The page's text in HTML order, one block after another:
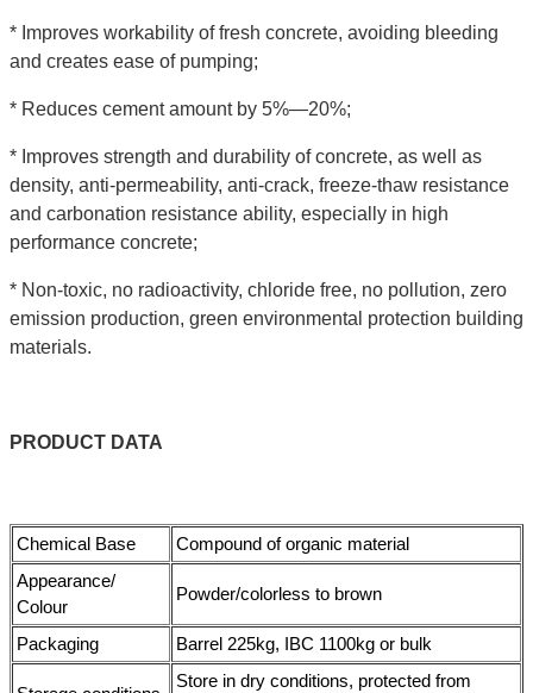
* Improves workability of fresh concrete, avoiding bleeding
and creates ease of pumping;
* Reduces cement amount by 5%—20%;
* Improves strength and durability of concrete, as well as
density, anti-permeability, anti-crack, freeze-thaw resistance
and carbonation resistance ability, especially in high
performance concrete;
* Non-toxic, no radioactivity, chloride free, no pollution, zero
emission production, green environmental protection building
materials.
PRODUCT DATA
Chemical Base
Compound of organic material
Appearance/
Colour
Powder/colorless to brown
Packaging Barrel 225kg, IBC 1100kg or bulk
Store in dry conditions, protected from